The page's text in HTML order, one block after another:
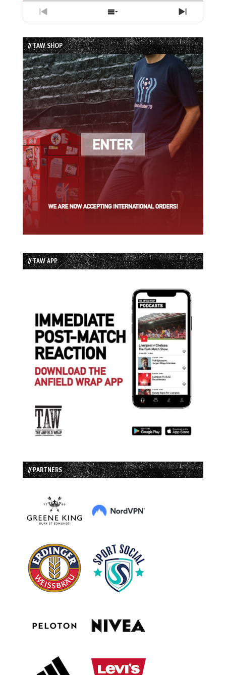
Previous
Episode
Show
Episodes
List
Next
Episode
// TAW SHOP
// TAW APP
// PARTNERS